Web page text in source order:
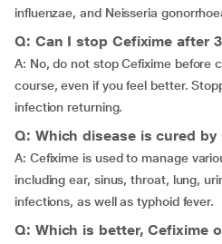
influenzae, and Neisseria
Q: Can I stop Cefixime after
A: No, do not stop Cefixime before
course, even if you feel better.
infection returning.
Q: Which disease is cured by
A: Cefixime is used to manage
including ear, sinus, throat, lung,
infections, as well as typhoid fever.
Q: Which is better, Cefixime